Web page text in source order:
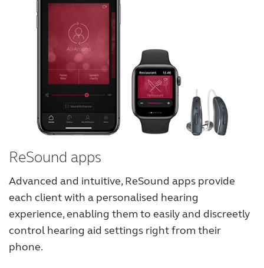
ReSound apps
Advanced and intuitive, ReSound apps provide
each client with a personalised hearing
experience, enabling them to easily and discreetly
control hearing aid settings right from their
phone.